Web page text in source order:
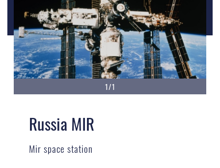
1/1
Russia MIR
Mir space station